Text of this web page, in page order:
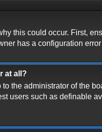
this could occur. First,
has a configuration
at all?
the administrator of the
users such as definable